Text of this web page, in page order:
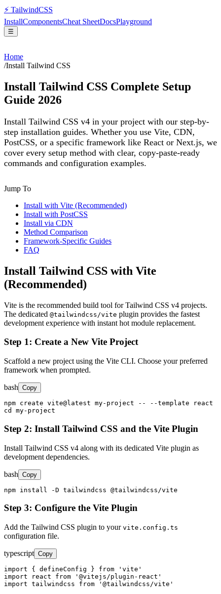
⚡ TailwindCSS
InstallComponentsCheat SheetDocsPlayground
☰
Home
/Install Tailwind CSS
Install Tailwind CSS Complete Setup
Guide 2026
Install Tailwind CSS v4 in your project with our step-by-
step installation guides. Whether you use Vite, CDN,
PostCSS, or a specific framework like React or Next.js, we
cover every setup method with clear, copy-paste-ready
commands and configuration examples.
Jump To
Install with Vite (Recommended)
Install with PostCSS
Install via CDN
Method Comparison
Framework-Specific Guides
FAQ
Install Tailwind CSS with Vite
(Recommended)
Vite is the recommended build tool for Tailwind CSS v4 projects.
The dedicated @tailwindcss/vite plugin provides the fastest
development experience with instant hot module replacement.
Step 1: Create a New Vite Project
Scaffold a new project using the Vite CLI. Choose your preferred
framework when prompted.
bash Copy
npm create vite@latest my-project -- --template react
cd my-project
Step 2: Install Tailwind CSS and the Vite Plugin
Install Tailwind CSS v4 along with its dedicated Vite plugin as
development dependencies.
bash Copy
npm install -D tailwindcss @tailwindcss/vite
Step 3: Configure the Vite Plugin
Add the Tailwind CSS plugin to your vite.config.ts
configuration file.
typescript Copy
import { defineConfig } from 'vite'
import react from '@vitejs/plugin-react'
import tailwindcss from '@tailwindcss/vite'